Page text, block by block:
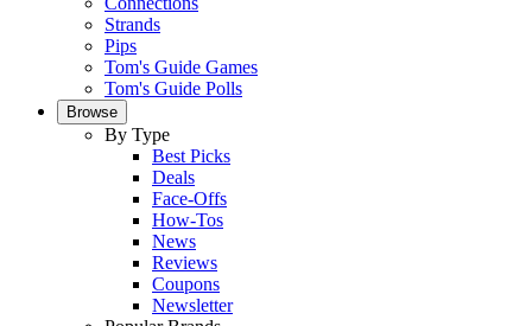
Strands
Pips
Tom's Guide Games
Tom's Guide Polls
Browse
By Type
Best Picks
Deals
Face-Offs
How-Tos
News
Reviews
Coupons
Newsletter